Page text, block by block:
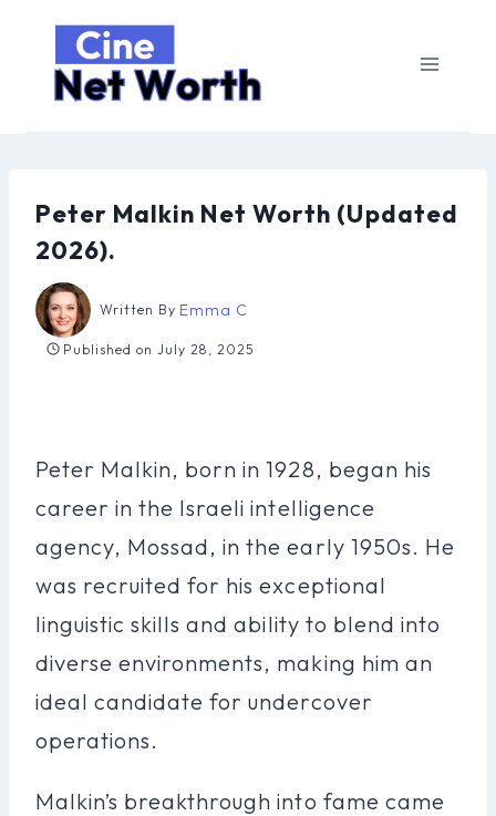
content
Peter Malkin Net Worth (Updated
2026).
Written By Emma C
Published on July 28, 2025
Peter Malkin, born in 1928, began his
career in the Israeli intelligence
agency, Mossad, in the early 1950s. He
was recruited for his exceptional
linguistic skills and ability to blend into
diverse environments, making him an
ideal candidate for undercover
operations.
Malkin’s breakthrough into fame came